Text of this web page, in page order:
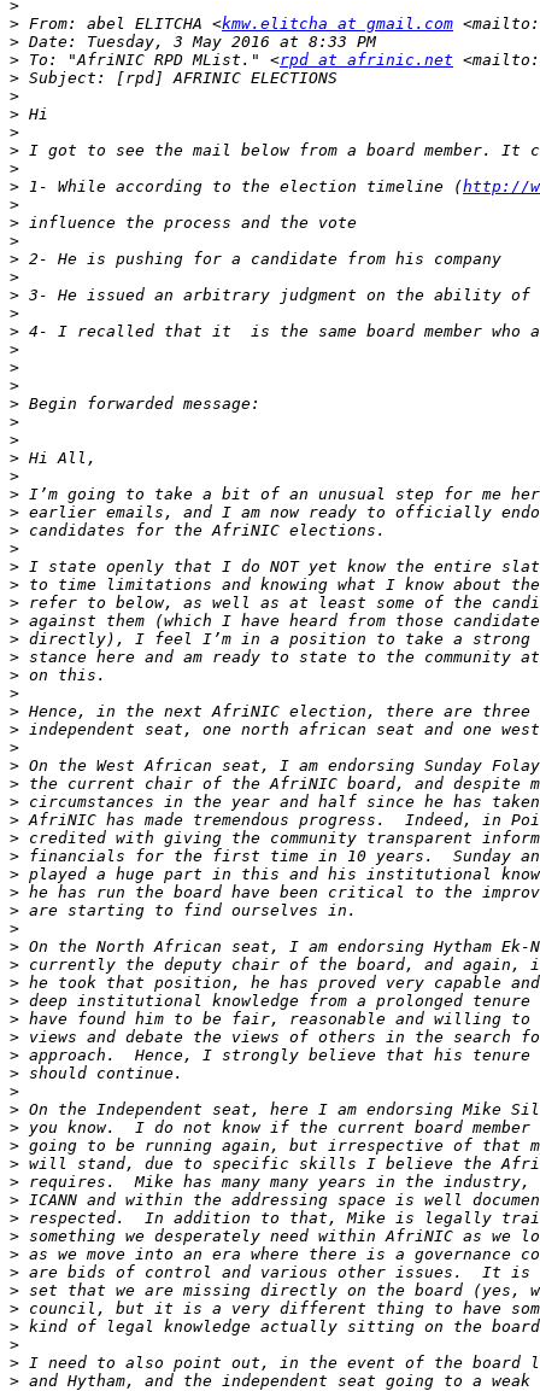
>
> From: abel ELITCHA <kmw.elitcha at gmail.com <mailto:
>
> To: "AfriNIC RPD MList." <rpd at afrinic.net <mailto:
>
>
>
>
>
>
> 1- While according to the election timeline (http://
>
>
>
>
>
>
>
>
>
>
>
>
>
>
>
>
>
>
>
>
>
>
>
>
>
>
>
>
>
>
>
>
>
>
>
>
>
>
>
>
>
>
>
>
>
>
>
>
>
>
>
>
>
>
>
>
>
>
>
>
>
>
>
>
>
>